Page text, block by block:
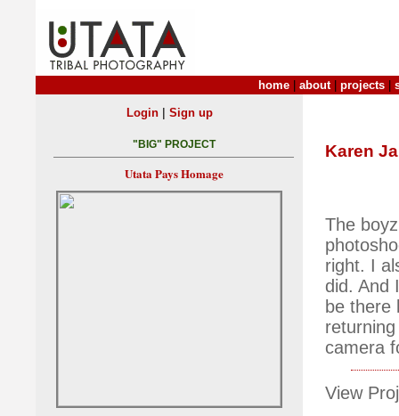
home about| projects
Karen
The
right. I
did. And
be there
camera
View
Login| Sign up
"BIG" PROJECT
Utata Pays Homage